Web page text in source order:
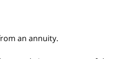
an annuity.